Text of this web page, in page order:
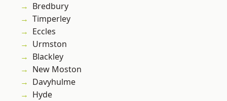
Bredbury
Timperley
Eccles
Urmston
Blackley
New Moston
Davyhulme
Hyde